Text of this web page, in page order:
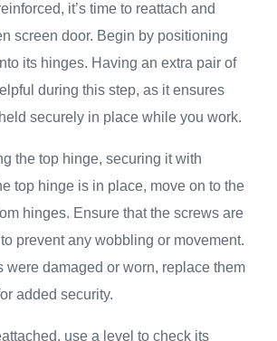
it’s time to reattach and
screen door. Begin by positioning
its hinges. Having an extra pair of
during this step, as it ensures
securely in place while you work.
the top hinge, securing it with
top hinge is in place, move on to the
hinges. Ensure that the screws are
prevent any wobbling or movement.
were damaged or worn, replace them
added security.
use a level to check its